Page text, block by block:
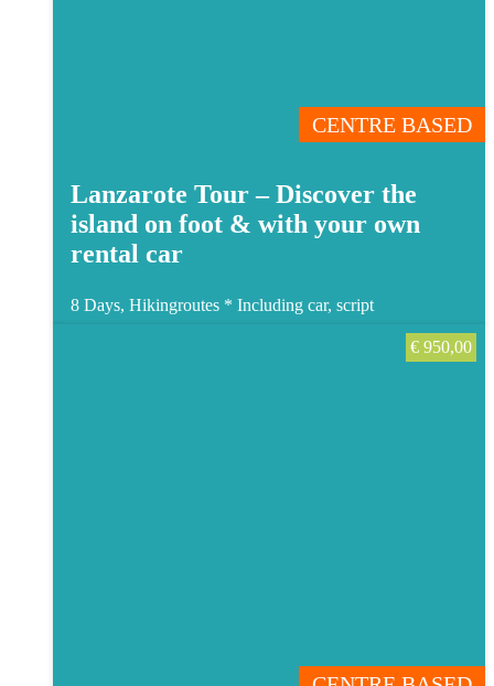
CENTRE BASED
Lanzarote Tour – Discover the
island on foot & with your own
rental car
8 Days, Hikingroutes * Including car, script
€ 950,00